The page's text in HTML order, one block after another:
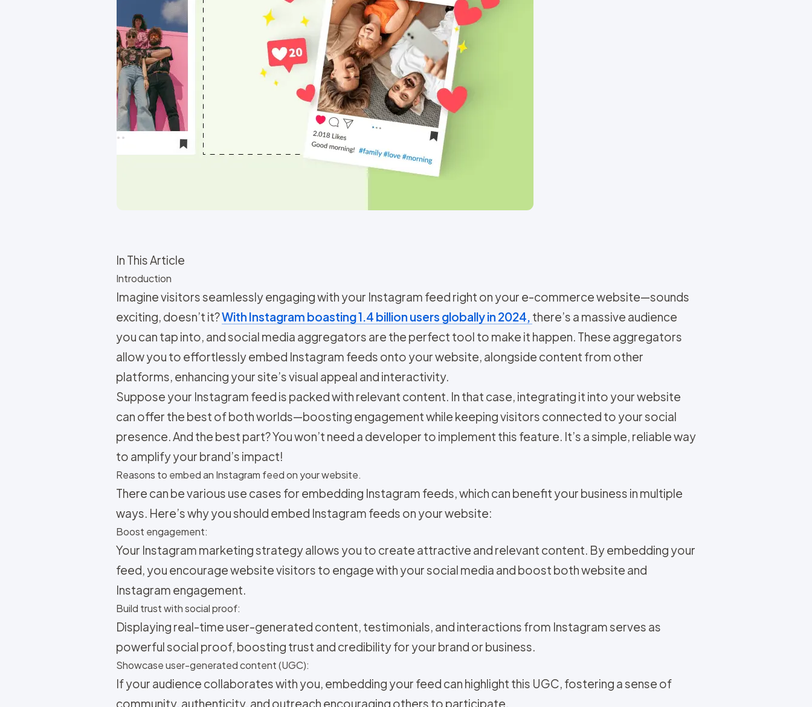
In This Article
Introduction
Imagine visitors seamlessly engaging with your Instagram feed right on your e-commerce website—sounds
exciting, doesn’t it?With Instagram boasting 1.4 billion users globally in 2024, there’s a massive audience
you can tap into, and social media aggregators are the perfect tool to make it happen. These aggregators
allow you to effortlessly embed Instagram feeds onto your website, alongside content from other
platforms, enhancing your site’s visual appeal and interactivity.
Suppose your Instagram feed is packed with relevant content. In that case, integrating it into your website
can offer the best of both worlds—boosting engagement while keeping visitors connected to your social
presence. And the best part? You won’t need a developer to implement this feature. It’s a simple, reliable way
to amplify your brand’s impact!
Reasons to embed an Instagram feed on your website.
There can be various use cases for embedding Instagram feeds, which can benefit your business in multiple
ways. Here’s why you should embed Instagram feeds on your website:
Boost engagement:
Your Instagram marketing strategy allows you to create attractive and relevant content. By embedding your
feed, you encourage website visitors to engage with your social media and boost both website and
Instagram engagement.
Build trust with social proof:
Displaying real-time user-generated content, testimonials, and interactions from Instagram serves as
powerful social proof, boosting trust and credibility for your brand or business.
Showcase user-generated content (UGC):
If your audience collaborates with you, embedding your feed can highlight this UGC, fostering a sense of
community, authenticity, and outreach encouraging others to participate.